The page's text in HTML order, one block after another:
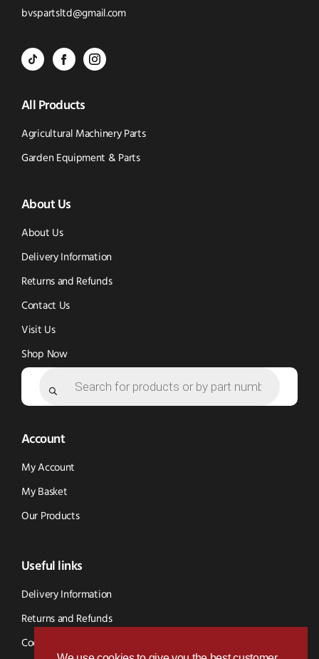
to
bvspartsltd@gmail.comClick
BVS
-
Tik
Tok
in
new
window)
BVS
Parts
-
Facebook
in
new
window)
BVS
-
Instagram
(opens
All Products
Agricultural Machinery Parts
Garden Equipment & Parts
About Us
About Us
Delivery Information
Returns and Refunds
Contact Us
Visit Us
Shop Now
Account
My Account
My Basket
Our Products
Useful links
Delivery Information
Returns and Refunds
Cookie Policy